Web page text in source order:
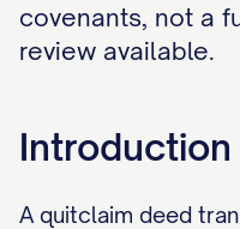
covenants, not a
review available.
Introduction
A quitclaim deed